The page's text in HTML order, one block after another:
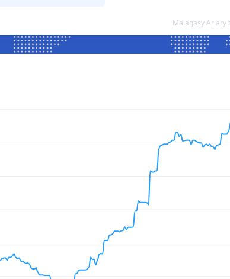
Malagasy Ariary